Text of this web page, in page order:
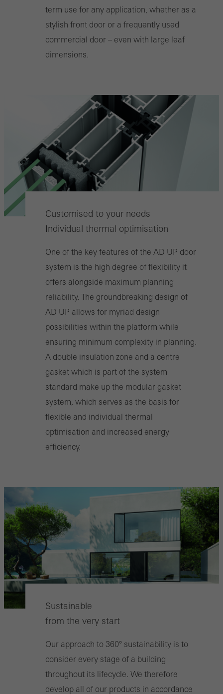
term use for any application, whether as a
stylish front door or a frequently used
commercial door – even with large leaf
dimensions.
Customised to your needs
Individual thermal optimisation
One of the key features of the AD UP door
system is the high degree of flexibility it
offers alongside maximum planning
reliability. The groundbreaking design of
AD UP allows for myriad design
possibilities within the platform while
ensuring minimum complexity in planning.
A double insulation zone and a centre
gasket which is part of the system
standard make up the modular gasket
system, which serves as the basis for
flexible and individual thermal
optimisation and increased energy
efficiency.
Sustainable
from the very start
Our approach to 360° sustainability is to
consider every stage of a building
throughout its lifecycle. We therefore
develop all of our products in accordance